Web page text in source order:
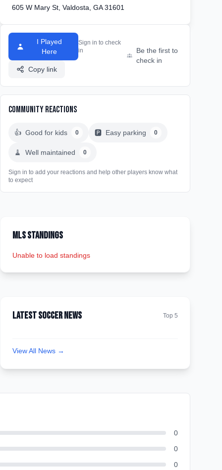
605 W Mary St, Valdosta, GA 31601
I Played
Here
Sign in to check
in
Copy link
Be the first to
check in
Community Reactions
👍 Good for kids 0 🅿️ Easy parking 0
🧹 Well maintained 0
Sign in to add your reactions and help other players know what
to expect
MLS Standings
Unable to load standings
Latest Soccer News Top 5
View All News →
0
0
0